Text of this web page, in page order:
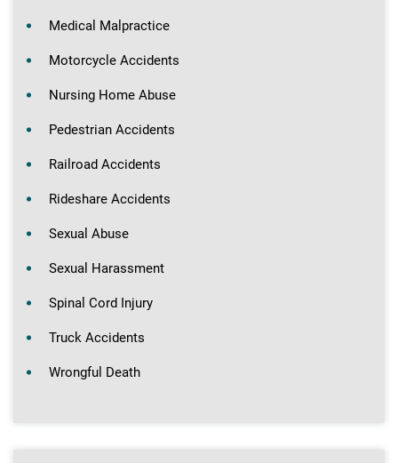
Medical Malpractice
Motorcycle Accidents
Nursing Home Abuse
Pedestrian Accidents
Railroad Accidents
Rideshare Accidents
Sexual Abuse
Sexual Harassment
Spinal Cord Injury
Truck Accidents
Wrongful Death